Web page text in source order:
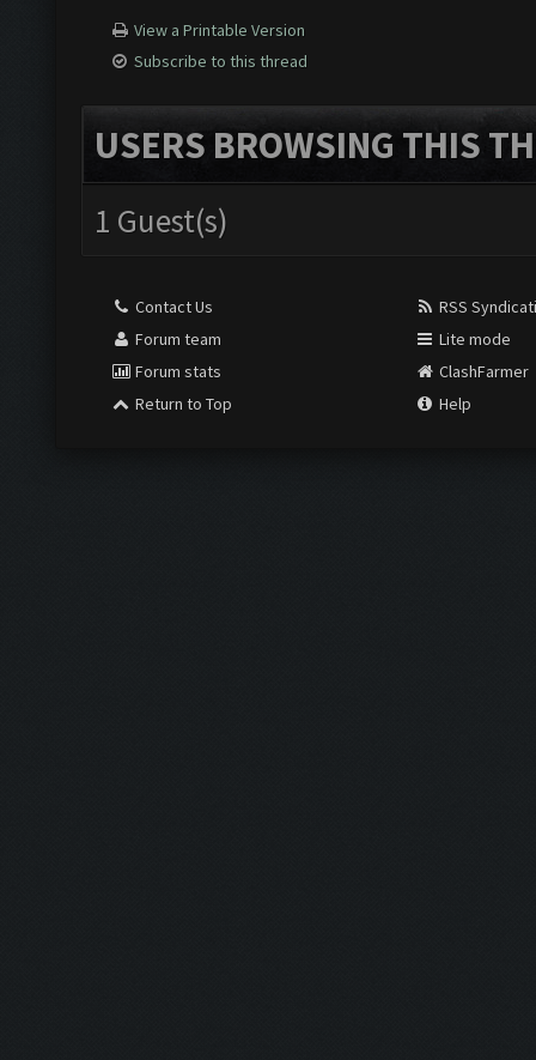
View a Printable Version
Subscribe to this thread
USERS BROWSING THIS
1 Guest(s)
Contact Us
Forum team
Forum stats
Return to Top
RSS
Lite mode
ClashFarmer
Help